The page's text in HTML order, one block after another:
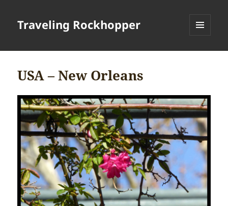
Traveling Rockhopper
USA – New Orleans